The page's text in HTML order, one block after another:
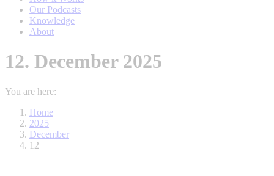
Our Podcasts
Knowledge
About
12. December 2025
You are here:
Home
2025
December
12